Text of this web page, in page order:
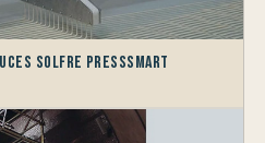
Solfre PressSmart